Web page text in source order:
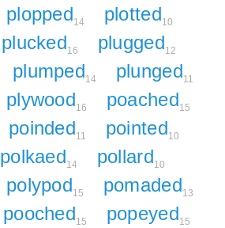
plopped14 plotted10
plucked16 plugged12
plumped14 plunged11
plywood16 poached15
poinded11 pointed10
polkaed14 pollard10
polypod15 pomaded13
pooched15 popeyed15